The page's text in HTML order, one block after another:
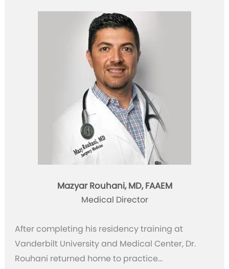
Mazyar Rouhani, MD, FAAEM
Medical Director
After completing his residency training at
Vanderbilt University and Medical Center, Dr.
Rouhani returned home to practice…